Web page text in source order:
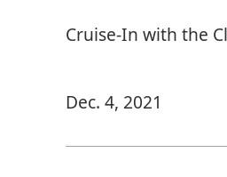
Cruise-In with the
Dec. 4, 2021